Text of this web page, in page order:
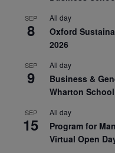
SEP
8
All day
Oxford
2026
SEP
9
All day
Business &
Wharton School
SEP
15
All day
Program for
Virtual Open